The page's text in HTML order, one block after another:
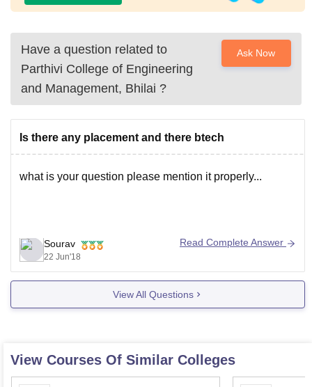
Have a question related to
Parthivi College of Engineering
and Management, Bhilai ?
Ask Now
Is there any placement and there btech
what is your question please mention it properly...
Sourav
22 Jun'18
Read Complete Answer
View All Questions
View Courses Of Similar Colleges